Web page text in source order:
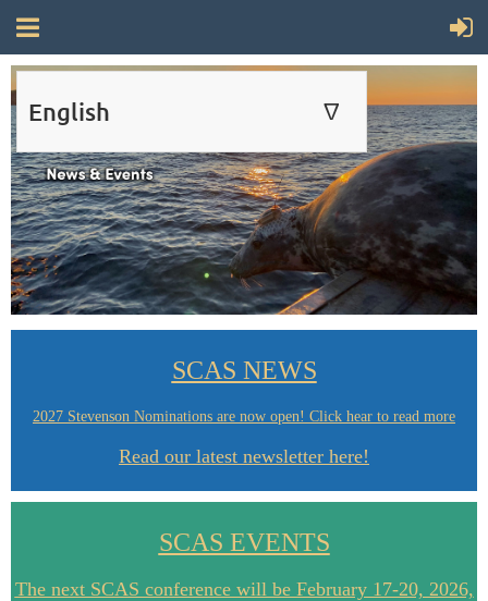
English ∆
ENGLISH
FRANÇAIS
SCAS NEWS
2027 Stevenson Nominations are now open! Click hear to read more
Read our latest newsletter here!
SCAS EVENTS
The next SCAS conference will be February 17-20, 2026,